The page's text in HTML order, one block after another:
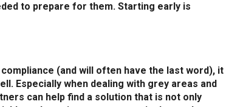
to prepare for them. Starting early is
(and will often have the last word), it
Especially when dealing with grey areas and
can help find a solution that is not only